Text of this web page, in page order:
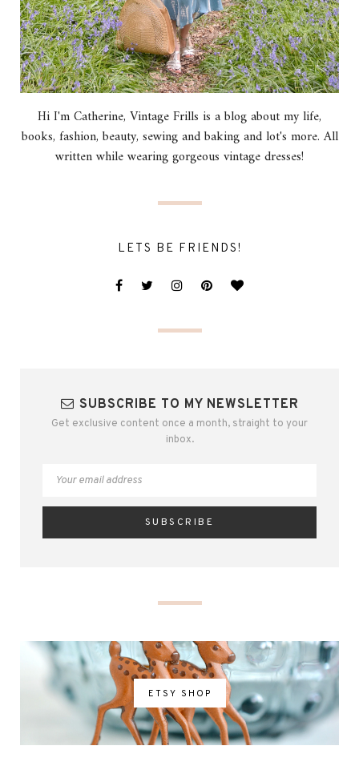
Hi I'm Catherine, Vintage Frills is a blog about my life,
books, fashion, beauty, sewing and baking and lot's more. All
written while wearing gorgeous vintage dresses!
LETS BE FRIENDS!
SUBSCRIBE TO MY NEWSLETTER
Get exclusive content once a month, straight to your
inbox.
ETSY SHOP